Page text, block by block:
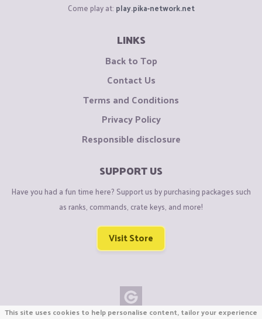
Come play at: play.pika-network.net
LINKS
Back to Top
Contact Us
Terms and Conditions
Privacy Policy
Responsible disclosure
SUPPORT US
Have you had a fun time here? Support us by purchasing packages such
as ranks, commands, crate keys, and more!
Visit Store
This site uses cookies to help personalise content, tailor your experience